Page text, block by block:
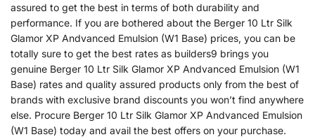
assured to get the best in terms of both durability and
performance. If you are bothered about the Berger 10 Ltr Silk
Glamor XP Andvanced Emulsion (W1 Base) prices, you can be
totally sure to get the best rates as builders9 brings you
genuine Berger 10 Ltr Silk Glamor XP Andvanced Emulsion (W1
Base) rates and quality assured products only from the best of
brands with exclusive brand discounts you won’t find anywhere
else. Procure Berger 10 Ltr Silk Glamor XP Andvanced Emulsion
(W1 Base) today and avail the best offers on your purchase.